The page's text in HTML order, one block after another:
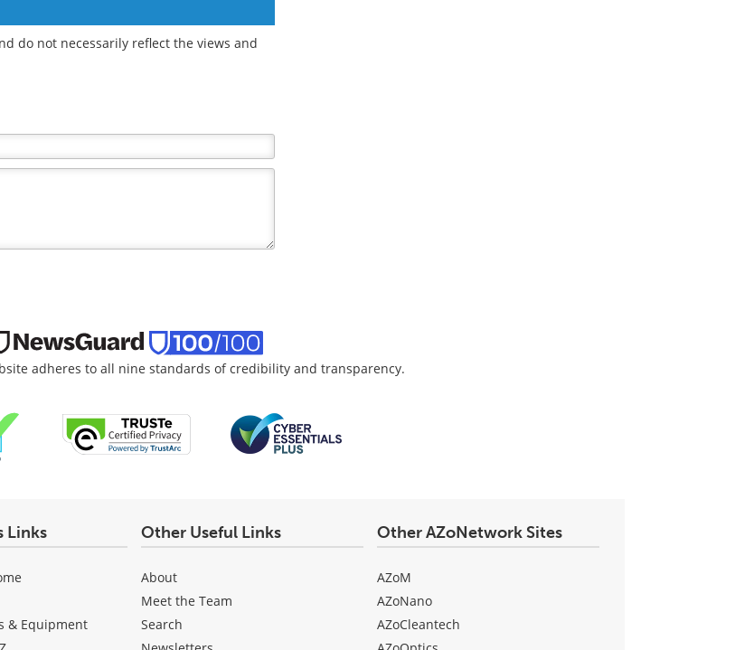
do not necessarily reflect the views and
adheres to all nine standards of credibility and transparency.
Links
& Equipment
Other Useful Links
About
Meet the Team
Search
Other AZoNetwork Sites
AZoM
AZoNano
AZoCleantech